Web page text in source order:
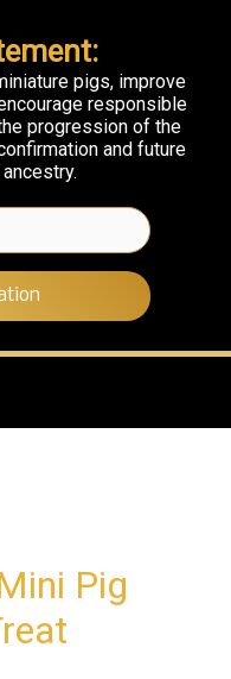
pigs, improve
responsible
progression of the
and future
Pig